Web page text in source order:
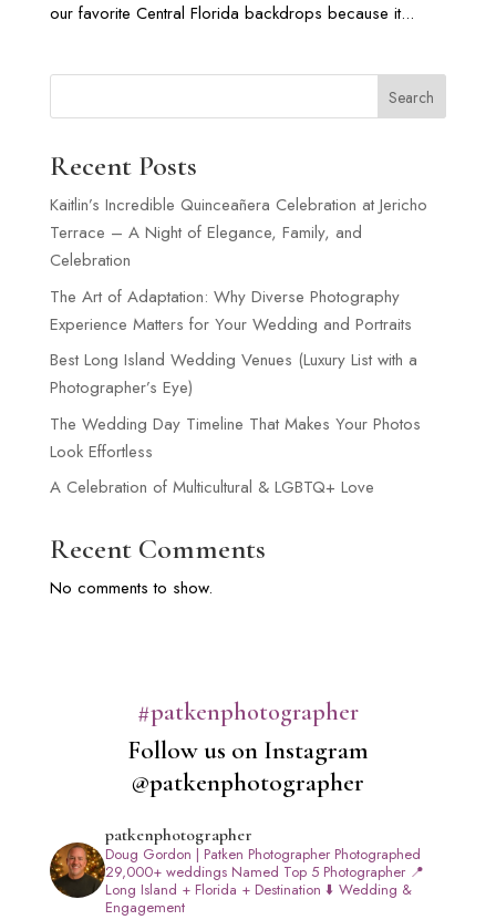
our favorite Central Florida backdrops because it...
Search
Recent Posts
Kaitlin’s Incredible Quinceañera Celebration at Jericho
Terrace – A Night of Elegance, Family, and
Celebration
The Art of Adaptation: Why Diverse Photography
Experience Matters for Your Wedding and Portraits
Best Long Island Wedding Venues (Luxury List with a
Photographer’s Eye)
The Wedding Day Timeline That Makes Your Photos
Look Effortless
A Celebration of Multicultural & LGBTQ+ Love
Recent Comments
No comments to show.
#patkenphotographer
Follow us on Instagram
@patkenphotographer
patkenphotographer
Doug Gordon | Patken PhotographerPhotographed
29,000+ weddingsNamed Top 5 Photographer📍
Long Island + Florida + Destination ⬇️ Wedding &
Engagement